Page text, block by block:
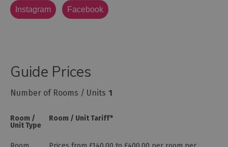
Instagram Facebook
Guide Prices
Number of Rooms / Units 1
Room /
Unit Type
Room / Unit Tariff*